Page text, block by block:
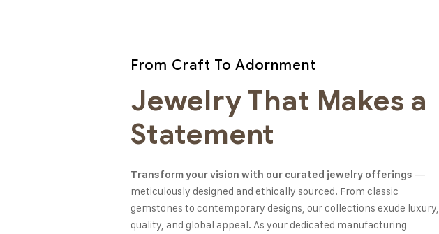
From Craft To Adornment
Jewelry That Makes a
Statement
Transform your vision with our curated jewelry offerings —
meticulously designed and ethically sourced. From classic
gemstones to contemporary designs, our collections exude luxury,
quality, and global appeal. As your dedicated manufacturing